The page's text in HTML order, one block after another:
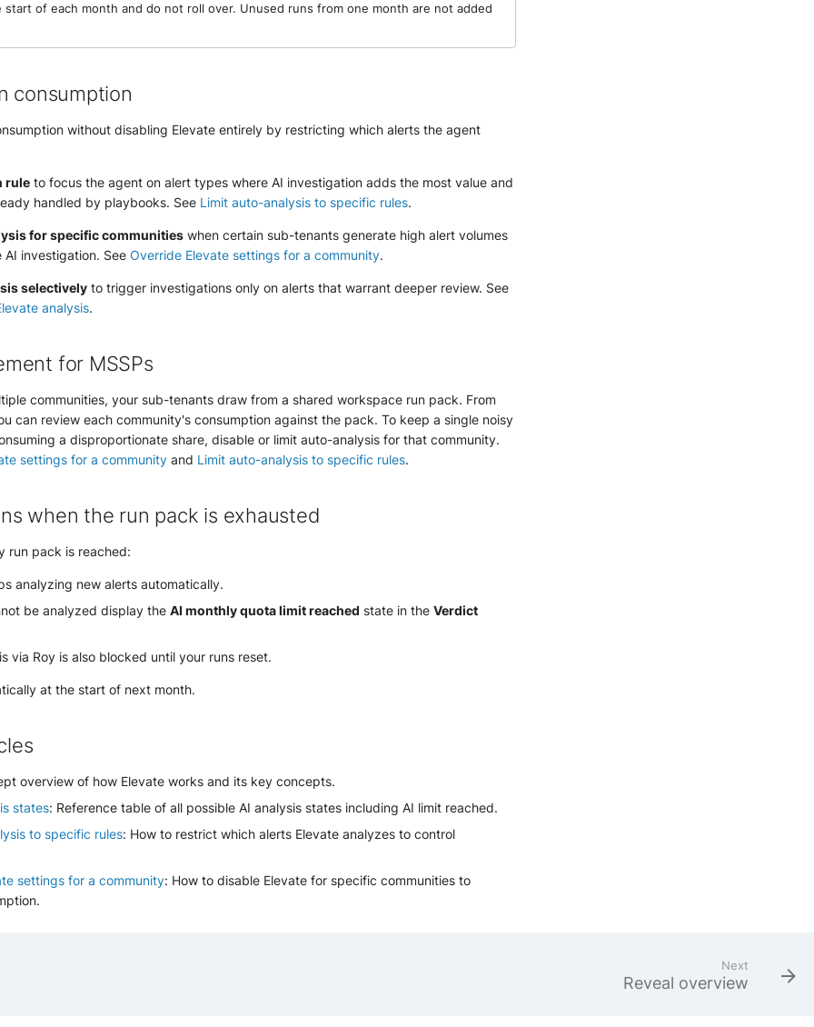
start of each month and do not roll over. Unused runs from one month are not added
consumption
without disabling Elevate entirely by restricting which alerts the agent
rule to focus the agent on alert types where AI investigation adds the most value and
handled by playbooks. See Limit auto-analysis to specific rules.
for specific communities when certain sub-tenants generate high alert volumes
investigation. See Override Elevate settings for a community.
selectively to trigger investigations only on alerts that warrant deeper review. See
analysis.
for MSSPs
communities, your sub-tenants draw from a shared workspace run pack. From
can review each community's consumption against the pack. To keep a single noisy
a disproportionate share, disable or limit auto-analysis for that community.
settings for a community and Limit auto-analysis to specific rules.
when the run pack is exhausted
run pack is reached:
analyzing new alerts automatically.
be analyzed display theAI monthly quota limit reached state in theVerdict
via Roy is also blocked until your runs reset.
at the start of next month.
overview of how Elevate works and its key concepts.
states: Reference table of all possible AI analysis states including AI limit reached.
to specific rules: How to restrict which alerts Elevate analyzes to control
settings for a community: How to disable Elevate for specific communities to
Next
Reveal overview